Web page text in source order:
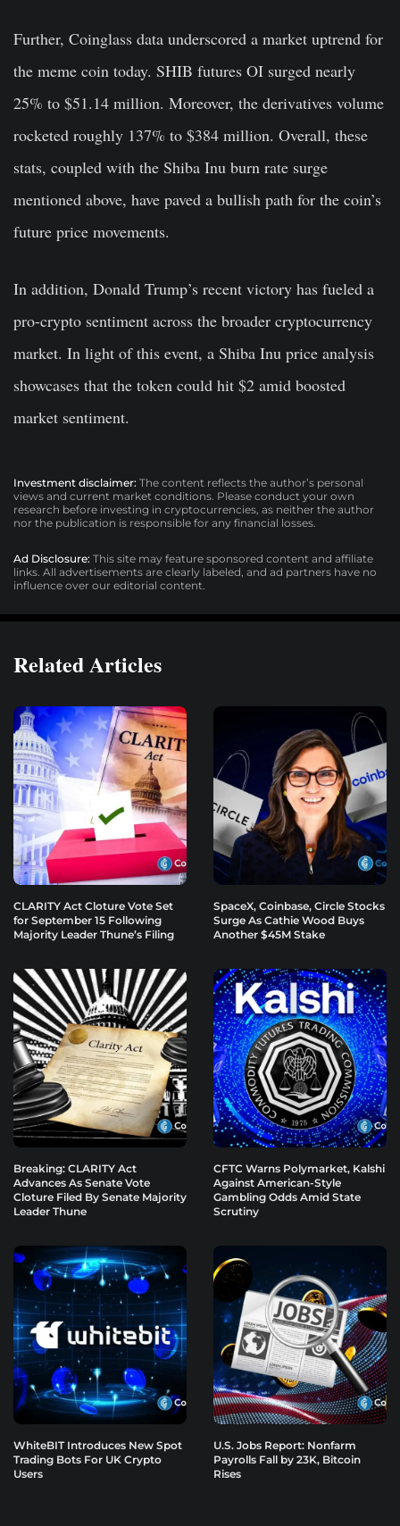
Further, Coinglass data underscored a market uptrend for
the meme coin today. SHIB futures OI surged nearly
25% to $51.14 million. Moreover, the derivatives volume
rocketed roughly 137% to $384 million. Overall, these
stats, coupled with the Shiba Inu burn rate surge
mentioned above, have paved a bullish path for the coin’s
future price movements.
In addition, Donald Trump’s recent victory has fueled a
pro-crypto sentiment across the broader cryptocurrency
market. In light of this event, a Shiba Inu price analysis
showcases that the token could hit $2 amid boosted
market sentiment.
Investment disclaimer: The content reflects the author’s personal
views and current market conditions. Please conduct your own
research before investing in cryptocurrencies, as neither the author
nor the publication is responsible for any financial losses.
Ad Disclosure: This site may feature sponsored content and affiliate
links. All advertisements are clearly labeled, and ad partners have no
influence over our editorial content.
Related Articles
CLARITY Act Cloture Vote Set
for September 15 Following
Majority Leader Thune’s Filing
SpaceX, Coinbase, Circle Stocks
Surge As Cathie Wood Buys
Another $45M Stake
Breaking: CLARITY Act
Advances As Senate Vote
Cloture Filed By Senate Majority
Leader Thune
CFTC Warns Polymarket, Kalshi
Against American-Style
Gambling Odds Amid State
Scrutiny
WhiteBIT Introduces New Spot
Trading Bots For UK Crypto
Users
U.S. Jobs Report: Nonfarm
Payrolls Fall by 23K, Bitcoin
Rises